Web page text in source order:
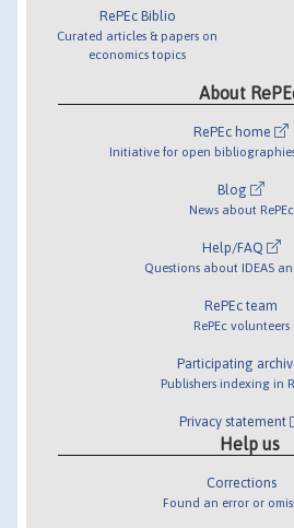
RePEc Biblio
Curated articles & papers on
economics topics
About
RePEc home
Initiative for open
Blog
News about RePEc
Help/FAQ
Questions about IDEAS
RePEc team
RePEc volunteers
Participating
Publishers indexing in
Privacy statement
Help us
Corrections
Found an error or